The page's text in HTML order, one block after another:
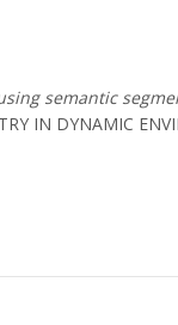
semantic
IN DYNAMIC